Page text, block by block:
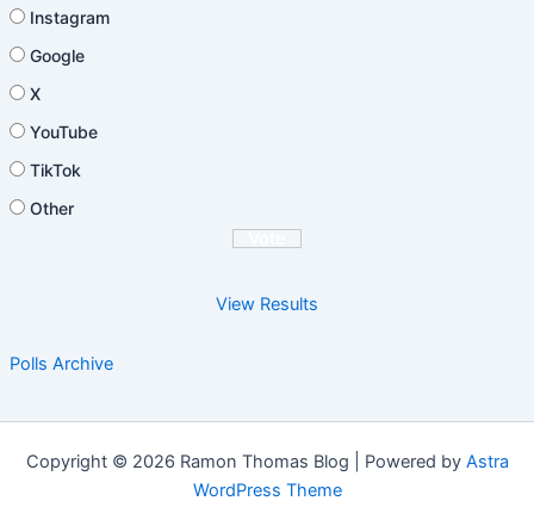
Instagram
Google
X
YouTube
TikTok
Other
View Results
Polls Archive
Copyright © 2026 Ramon Thomas Blog | Powered by Astra
WordPress Theme